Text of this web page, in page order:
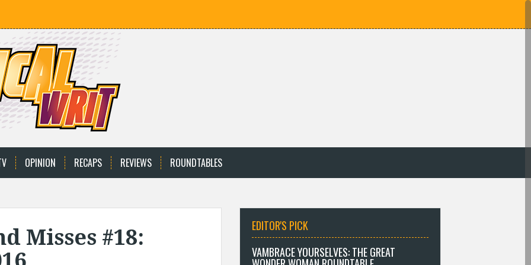
OPINION RECAPS REVIEWS ROUNDTABLES
Misses #18:
EDITOR'S PICK
VAMBRACE YOURSELVES: THE GREAT